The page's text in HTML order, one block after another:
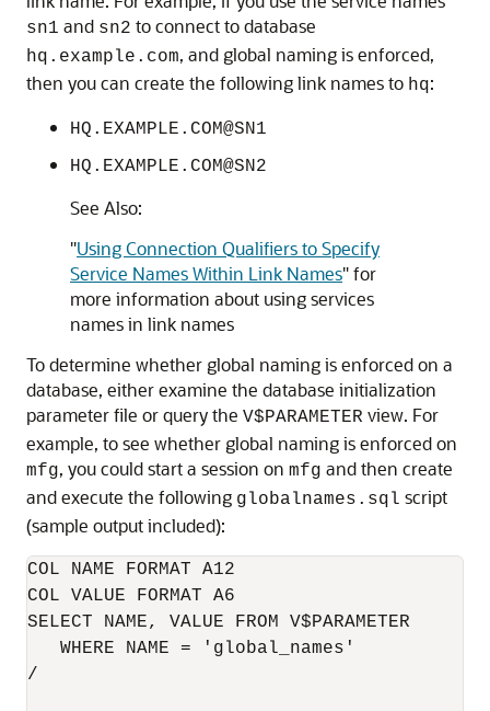
sn1 and sn2 to connect to database
hq.example.com, and global naming is enforced,
then you can create the following link names to hq:
HQ.EXAMPLE.COM@SN1
HQ.EXAMPLE.COM@SN2
See Also:
"Using Connection Qualifiers to Specify
Service Names Within Link Names"for
more information about using services
names in link names
To determine whether global naming is enforced on a
database, either examine the database initialization
parameter file or query the V$PARAMETER view. For
example, to see whether global naming is enforced on
mfg, you could start a session on mfg and then create
and execute the following globalnames.sql script
(sample output included):
COL NAME FORMAT A12
COL VALUE FORMAT A6
SELECT NAME, VALUE FROM V$PARAMETER
   WHERE NAME = 'global_names'
/